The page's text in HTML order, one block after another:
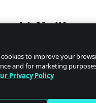
with Netlify
cookies to improve your
and for marketing
Privacy Policy